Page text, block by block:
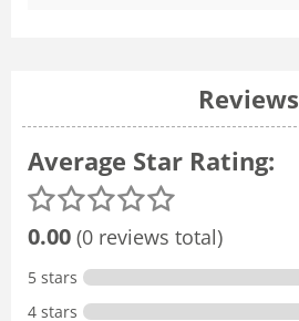
Reviews
Average Star Rating:
0.00 (0 reviews total)
5 stars
4 stars